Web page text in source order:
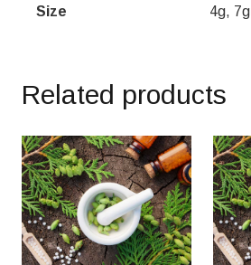
Size 4g, 7g
Related products